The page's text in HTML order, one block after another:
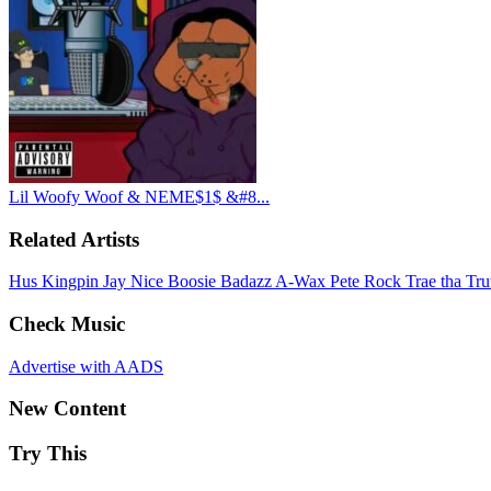
Lil Woofy Woof & NEME$1$ &#8...
Related Artists
Hus Kingpin Jay Nice Boosie Badazz A-Wax Pete Rock Trae tha
Check Music
Advertise with AADS
New Content
Try This